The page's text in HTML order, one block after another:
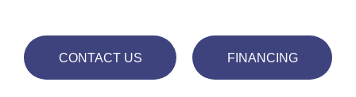
CONTACT US FINANCING